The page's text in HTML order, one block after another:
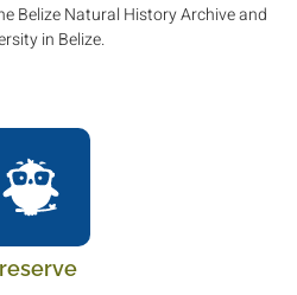
Belize Natural History Archive and
in Belize.